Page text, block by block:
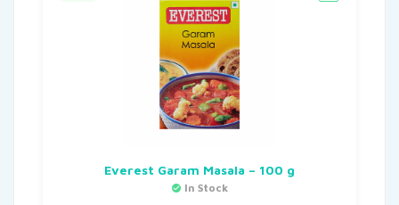
Everest Garam Masala – 100 g
In Stock